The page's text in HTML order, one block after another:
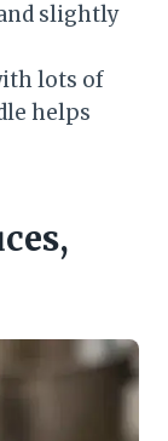
slightly
lots of
helps